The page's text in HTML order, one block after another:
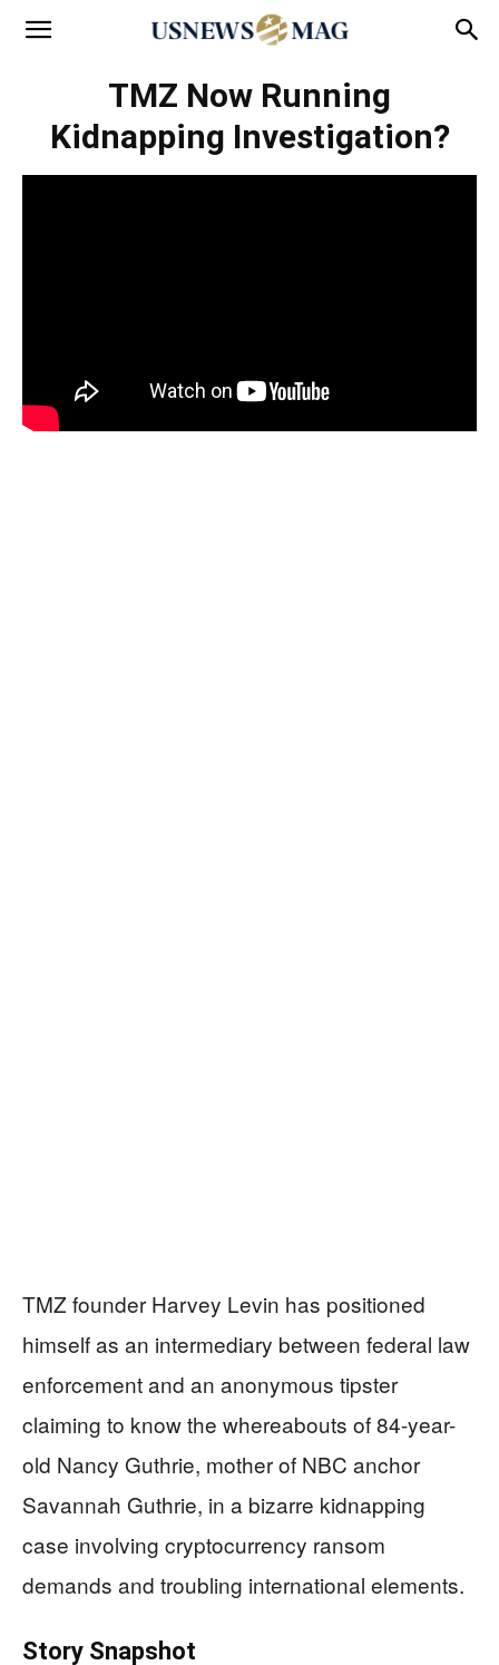
TMZ Now Running
Kidnapping Investigation?
TMZ founder Harvey Levin has positioned
himself as an intermediary between federal law
enforcement and an anonymous tipster
claiming to know the whereabouts of 84-year-
old Nancy Guthrie, mother of NBC anchor
Savannah Guthrie, in a bizarre kidnapping
case involving cryptocurrency ransom
demands and troubling international elements.
Story Snapshot